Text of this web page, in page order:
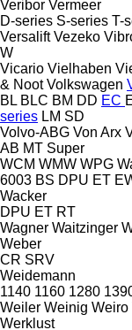
Veribor Vermeer
D-series S-series T-
Versalift Vezeko
W
Vicario Vielhaben
& Noot Volkswagen
BL BLC BM DD EC
series LM SD
Volvo-ABG Von Arx
AB MT Super
WCM WMW WPG
6003 BS DPU ET
Wacker
DPU ET RT
Wagner Waitzinger
Weber
CR SRV
Weidemann
1140 1160 1280
Weiler Weinig Weiro
Werklust